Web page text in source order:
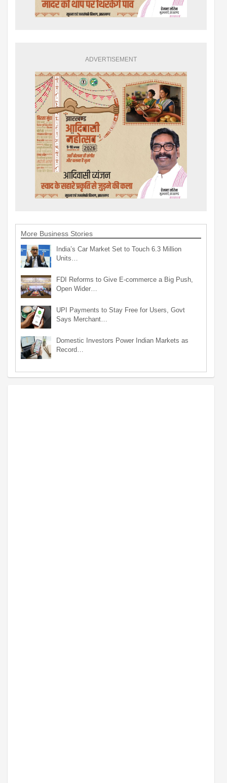
ADVERTISEMENT
More Business Stories
India’s Car Market Set to Touch 6.3 Million
Units…
FDI Reforms to Give E-commerce a Big Push,
Open Wider…
UPI Payments to Stay Free for Users, Govt
Says Merchant…
Domestic Investors Power Indian Markets as
Record…